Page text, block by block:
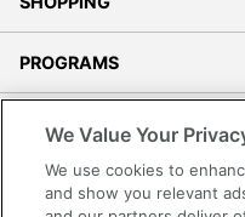
PROGRAMS
Accessibility
We Value Your
We use cookies to
and show you relevant